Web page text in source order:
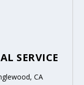
SERVICE
CA